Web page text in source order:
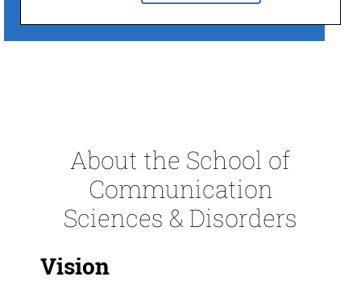
About the School of
Communication
Sciences & Disorders
Vision